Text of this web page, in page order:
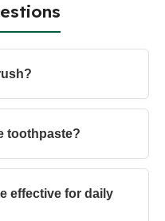
toothpaste?
effective for daily